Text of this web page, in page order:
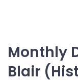
Monthly
Blair